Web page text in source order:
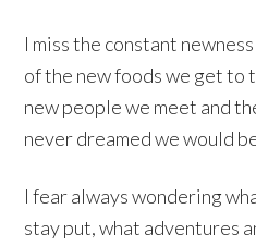
I miss the constant
of the new foods we get to
new people we meet and
never dreamed we would
I fear always wondering
stay put, what adventures